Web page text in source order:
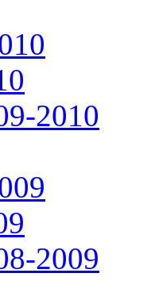
2010
2009